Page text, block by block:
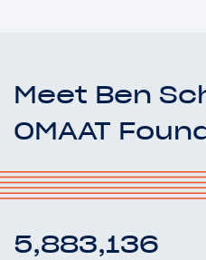
Meet Ben
OMAAT
5,883,136